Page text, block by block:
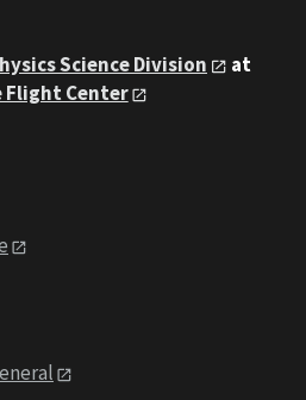
Science Division
at
Flight Center